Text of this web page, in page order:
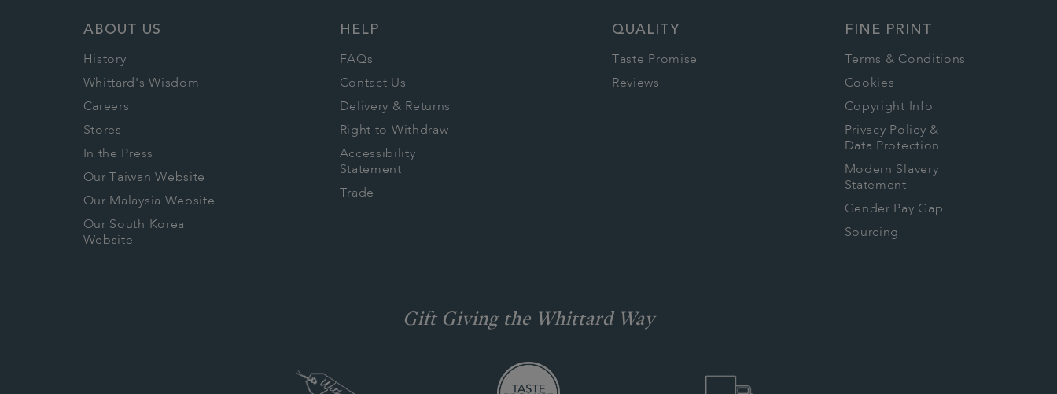
ABOUT US
History
Whittard's Wisdom
Careers
Stores
In the Press
Our Taiwan Website
Our Malaysia Website
Our South Korea
Website
HELP
FAQs
Contact Us
Delivery & Returns
Right to Withdraw
Accessibility
Statement
Trade
QUALITY
Taste Promise
Reviews
FINE PRINT
Terms & Conditions
Cookies
Copyright Info
Privacy Policy &
Data Protection
Modern Slavery
Statement
Gender Pay Gap
Sourcing
Gift Giving the Whittard Way